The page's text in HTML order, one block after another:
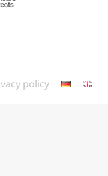
policy